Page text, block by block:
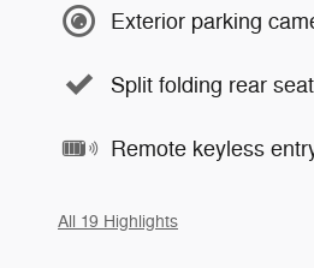
Exterior parking
Split folding rear seat
Remote keyless
All 19 Highlights